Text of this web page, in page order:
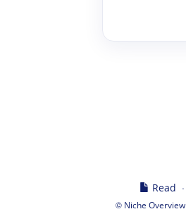
Read ·
© Niche Overview